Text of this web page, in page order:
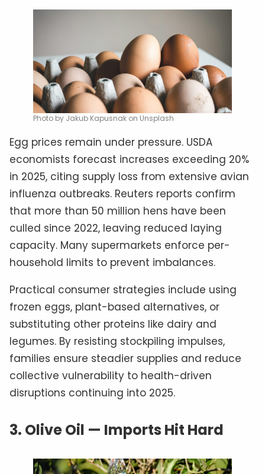
Photo by Jakub Kapusnak on Unsplash
Egg prices remain under pressure. USDA
economists forecast increases exceeding 20%
in 2025, citing supply loss from extensive avian
influenza outbreaks. Reuters reports confirm
that more than 50 million hens have been
culled since 2022, leaving reduced laying
capacity. Many supermarkets enforce per-
household limits to prevent imbalances.
Practical consumer strategies include using
frozen eggs, plant-based alternatives, or
substituting other proteins like dairy and
legumes. By resisting stockpiling impulses,
families ensure steadier supplies and reduce
collective vulnerability to health-driven
disruptions continuing into 2025.
3. Olive Oil — Imports Hit Hard